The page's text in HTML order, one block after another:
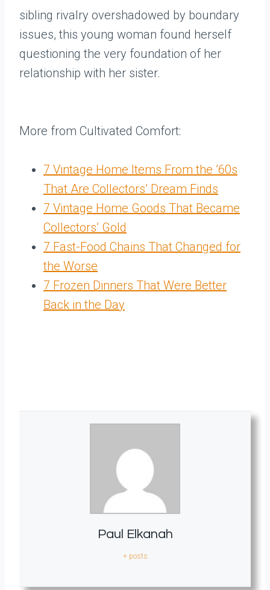
sibling rivalry overshadowed by boundary
issues, this young woman found herself
questioning the very foundation of her
relationship with her sister.
More from Cultivated Comfort:
7 Vintage Home Items From the ’60s
That Are Collectors’ Dream Finds
7 Vintage Home Goods That Became
Collectors’ Gold
7 Fast-Food Chains That Changed for
the Worse
7 Frozen Dinners That Were Better
Back in the Day
Paul Elkanah
+ posts